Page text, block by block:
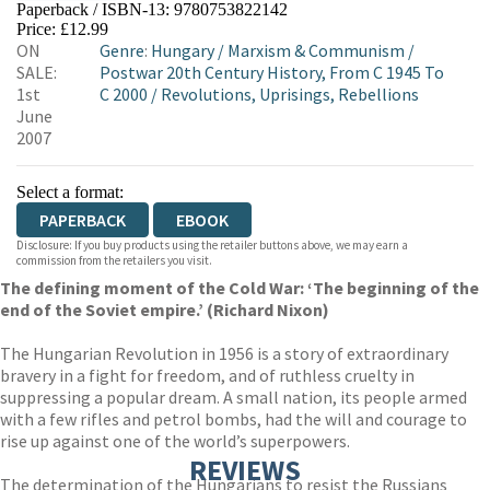
HIVE WATERSTONES
WORDERY
Paperback / ISBN-13: 9780753822142
Price: £12.99
ON
SALE:
1st
June
2007
Genre: Hungary/ Marxism & Communism /
Postwar 20th Century History, From C 1945 To
C 2000 / Revolutions, Uprisings, Rebellions
Select a format:
PAPERBACK EBOOK
Disclosure: If you buy products using the retailer buttons above, we may earn a
commission from the retailers you visit.
The defining moment of the Cold War: ‘The beginning of the
end of the Soviet empire.’ (Richard Nixon)
The Hungarian Revolution in 1956 is a story of extraordinary
bravery in a fight for freedom, and of ruthless cruelty in
suppressing a popular dream. A small nation, its people armed
with a few rifles and petrol bombs, had the will and courage to
rise up against one of the world’s superpowers.
The determination of the Hungarians to resist the Russians
REVIEWS